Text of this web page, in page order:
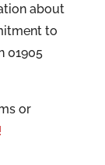
about
to
01905
or